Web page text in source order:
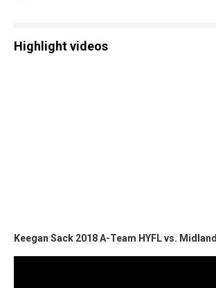
Highlight videos
Keegan Sack 2018 A-Team HYFL vs. Midland